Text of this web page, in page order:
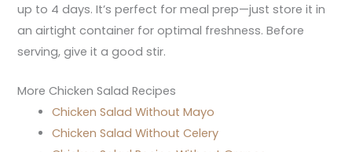
up to 4 days. It’s perfect for meal prep—just store it in
an airtight container for optimal freshness. Before
serving, give it a good stir.
More Chicken Salad Recipes
Chicken Salad Without Mayo
Chicken Salad Without Celery